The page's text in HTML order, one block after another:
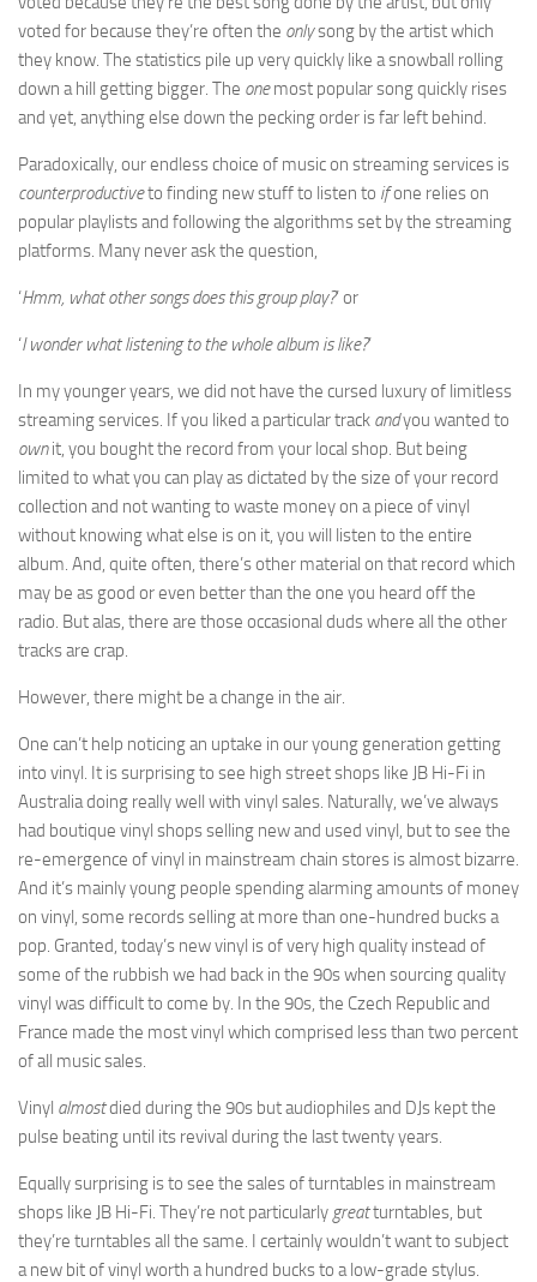
voted for because they’re often the onlysong by the artist which
they know. The statistics pile up very quickly like a snowball rolling
down a hill getting bigger. The onemost popular song quickly rises
and yet, anything else down the pecking order is far left behind.
Paradoxically, our endless choice of music on streaming services is
counterproductiveto finding new stuff to listen to ifone relies on
popular playlists and following the algorithms set by the streaming
platforms. Many never ask the question,
‘Hmm, what other songs does this group play?’ or
‘I wonder what listening to the whole album is like?’
In my younger years, we did not have the cursed luxury of limitless
streaming services. If you liked a particular track andyou wanted to
ownit, you bought the record from your local shop. But being
limited to what you can play as dictated by the size of your record
collection and not wanting to waste money on a piece of vinyl
without knowing what else is on it, you will listen to the entire
album. And, quite often, there’s other material on that record which
may be as good or even better than the one you heard off the
radio. But alas, there are those occasional duds where all the other
tracks are crap.
However, there might be a change in the air.
One can’t help noticing an uptake in our young generation getting
into vinyl. It is surprising to see high street shops like JB Hi-Fi in
Australia doing really well with vinyl sales. Naturally, we’ve always
had boutique vinyl shops selling new and used vinyl, but to see the
re-emergence of vinyl in mainstream chain stores is almost bizarre.
And it’s mainly young people spending alarming amounts of money
on vinyl, some records selling at more than one-hundred bucks a
pop. Granted, today’s new vinyl is of very high quality instead of
some of the rubbish we had back in the 90s when sourcing quality
vinyl was difficult to come by. In the 90s, the Czech Republic and
France made the most vinyl which comprised less than two percent
of all music sales.
Vinyl almostdied during the 90s but audiophiles and DJs kept the
pulse beating until its revival during the last twenty years.
Equally surprising is to see the sales of turntables in mainstream
shops like JB Hi-Fi. They’re not particularly greatturntables, but
they’re turntables all the same. I certainly wouldn’t want to subject
a new bit of vinyl worth a hundred bucks to a low-grade stylus.